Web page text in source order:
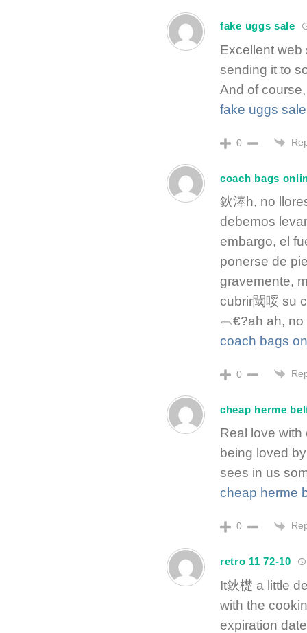
fake uggs sale
Excellent web
sending it to
And of
fake uggs sale
0
coach bags
鈥淎h, no
debemos
embargo, el
ponerse de
gravemente,
cubrir閾哸 su
︹€?ah ah,
coach bags
0
cheap herme
Real love with
being loved
sees in us
cheap herme
0
retro 11 72-10
It鈥檚 a little
with the
expiration